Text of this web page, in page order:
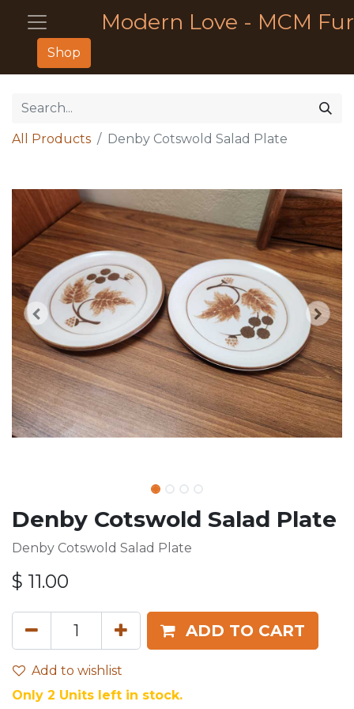
Modern Love - MCM
Shop
All Products Denby Cotswold Salad Plate
Denby Cotswold Salad Plate
Denby Cotswold Salad Plate
$ 11.00
ADD TO CART
Add to wishlist
Only 2 Units left in stock.